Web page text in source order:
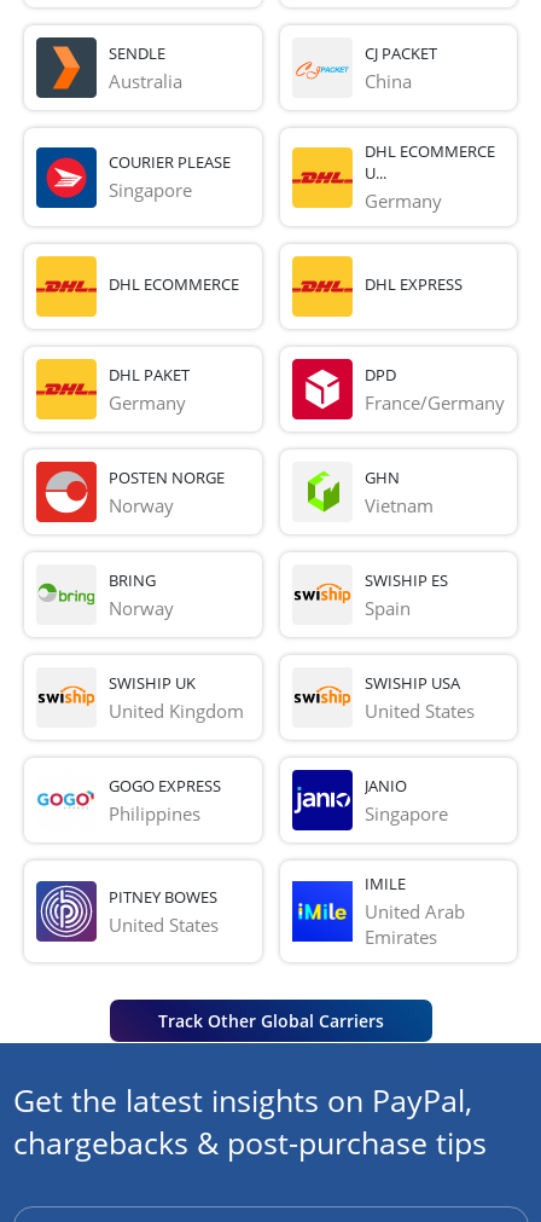
SENDLE
Australia
CJ PACKET
China
COURIER PLEASE
Singapore
DHL ECOMMERCE
U...
Germany
DHL ECOMMERCE DHL EXPRESS
DHL PAKET
Germany
DPD
France/Germany
POSTEN NORGE
Norway
GHN
Vietnam
BRING
Norway
SWISHIP ES
Spain
SWISHIP UK
United Kingdom
SWISHIP USA
United States
GOGO EXPRESS
Philippines
JANIO
Singapore
PITNEY BOWES
United States
IMILE
United Arab
Emirates
Track Other Global Carriers
Get the latest insights on PayPal,
chargebacks & post-purchase tips